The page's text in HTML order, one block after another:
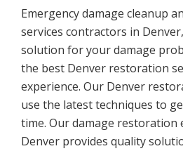
Emergency damage cleanup
services contractors in
solution for your damage
the best Denver restoration
experience. Our Denver
use the latest techniques to
time. Our damage restoration
Denver provides quality